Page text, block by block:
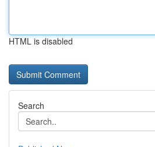
HTML is disabled
Search